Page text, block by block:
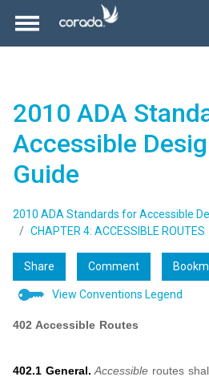
2010 ADA
Accessible
Guide
2010 ADA Standards for Accessible
CHAPTER 4: ACCESSIBLE ROUTES
Share Comment
View Conventions Legend
402 Accessible Routes
402.1 General. Accessible routes